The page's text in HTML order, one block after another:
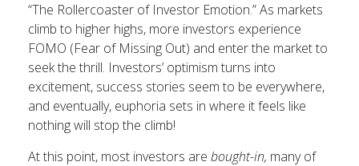
“The Rollercoaster of Investor Emotion.” As markets
climb to higher highs, more investors experience
FOMO (Fear of Missing Out) and enter the market to
seek the thrill. Investors’ optimism turns into
excitement, success stories seem to be everywhere,
and eventually, euphoria sets in where it feels like
nothing will stop the climb!
At this point, most investors are bought-in, many of